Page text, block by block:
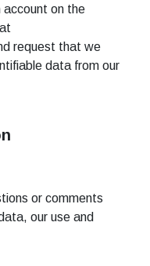
account on the
request that we
data from our
or comments
our use and